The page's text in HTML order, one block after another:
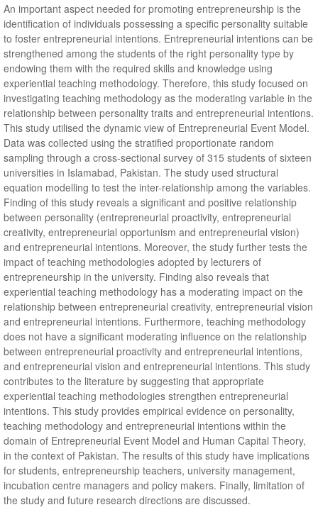
An important aspect needed for promoting entrepreneurship is the
identification of individuals possessing a specific personality suitable
to foster entrepreneurial intentions. Entrepreneurial intentions can be
strengthened among the students of the right personality type by
endowing them with the required skills and knowledge using
experiential teaching methodology. Therefore, this study focused on
investigating teaching methodology as the moderating variable in the
relationship between personality traits and entrepreneurial intentions.
This study utilised the dynamic view of Entrepreneurial Event Model.
Data was collected using the stratified proportionate random
sampling through a cross-sectional survey of 315 students of sixteen
universities in Islamabad, Pakistan. The study used structural
equation modelling to test the inter-relationship among the variables.
Finding of this study reveals a significant and positive relationship
between personality (entrepreneurial proactivity, entrepreneurial
creativity, entrepreneurial opportunism and entrepreneurial vision)
and entrepreneurial intentions. Moreover, the study further tests the
impact of teaching methodologies adopted by lecturers of
entrepreneurship in the university. Finding also reveals that
experiential teaching methodology has a moderating impact on the
relationship between entrepreneurial creativity, entrepreneurial vision
and entrepreneurial intentions. Furthermore, teaching methodology
does not have a significant moderating influence on the relationship
between entrepreneurial proactivity and entrepreneurial intentions,
and entrepreneurial vision and entrepreneurial intentions. This study
contributes to the literature by suggesting that appropriate
experiential teaching methodologies strengthen entrepreneurial
intentions. This study provides empirical evidence on personality,
teaching methodology and entrepreneurial intentions within the
domain of Entrepreneurial Event Model and Human Capital Theory,
in the context of Pakistan. The results of this study have implications
for students, entrepreneurship teachers, university management,
incubation centre managers and policy makers. Finally, limitation of
the study and future research directions are discussed.